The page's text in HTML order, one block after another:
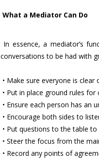
What a Mediator Can Do
In essence, a mediator’s
conversations to be had with
• Make sure everyone is
• Put in place ground rules for
• Ensure each person has an
• Encourage both sides to
• Put questions to the table
• Steer the focus from the
• Record any points of